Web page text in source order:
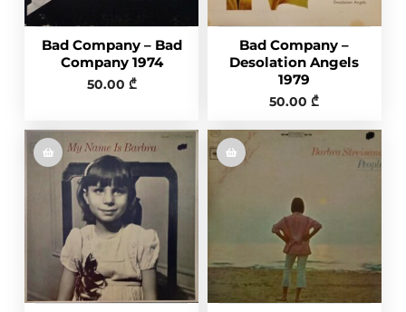
Bad Company – Bad
Company 1974
50.00 ₾
Bad Company –
Desolation Angels
1979
50.00₾